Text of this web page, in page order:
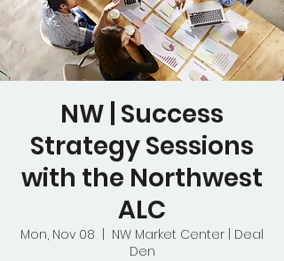
NW | Success
Strategy Sessions
with the Northwest
ALC
Mon, Nov 08
NW Market Center | Deal
Den